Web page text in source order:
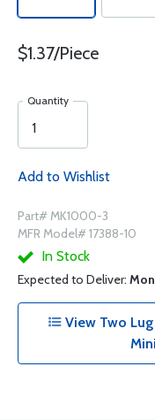
$1.37/Piece
Quantity
Add to Wishlist
Part# MK1000-3
MFR Model# 17388-10
In Stock
Expected to Deliver:
View Two